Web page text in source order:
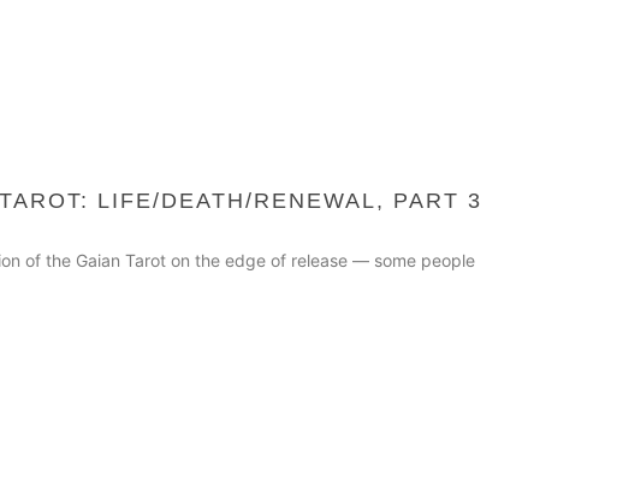
LIFE/DEATH/RENEWAL, PART 3
of the Gaian Tarot on the edge of release — some people